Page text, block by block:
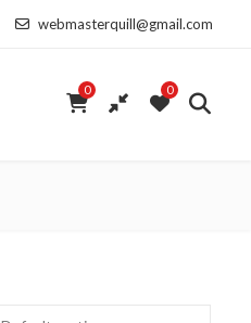
webmasterquill@gmail.com
0 0